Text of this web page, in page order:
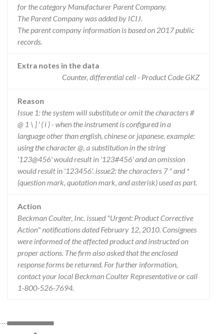
for the category Manufacturer Parent Company.
The Parent Company was added by ICIJ.
The parent company information is based on 2017 public
records.
Extra notes in the data
Counter, differential cell - Product Code GKZ
Reason
Issue 1: the system will substitute or omit the characters #
@ 1 \ ] ' ( i ) - when the instrument is configured in a
language other than english, chinese or japanese. example:
using the character @, a substitution in the string
'123@456' would result in '123#456' and an omission
would result in '123456'. issue2: the characters 7 " and *
(question mark, quotation mark, and asterisk) used as part.
Action
Beckman Coulter, Inc. issued "Urgent: Product Corrective
Action" notifications dated February 12, 2010. Consignees
were informed of the affected product and instructed on
proper actions. The firm also asked that the enclosed
response forms be returned. For further information,
contact your local Beckman Coulter Representative or call
1-800-526-7694.